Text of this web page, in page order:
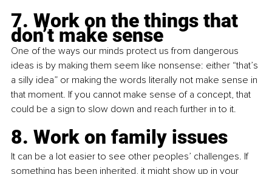
7. Work on the things that
don’t make sense
One of the ways our minds protect us from dangerous
ideas is by making them seem like nonsense: either “that’s
a silly idea” or making the words literally not make sense in
that moment. If you cannot make sense of a concept, that
could be a sign to slow down and reach further in to it.
8. Work on family issues
It can be a lot easier to see other peoples’ challenges. If
something has been inherited, it might show up in your